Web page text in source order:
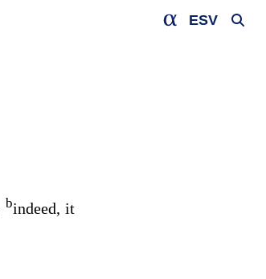
ESV
bindeed, it